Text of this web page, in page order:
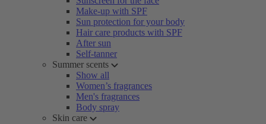
Make-up with SPF
Sun protection for your body
Hair care products with SPF
After sun
Self-tanner
Summer scents
Show all
Women’s fragrances
Men's fragrances
Body spray
Skin care